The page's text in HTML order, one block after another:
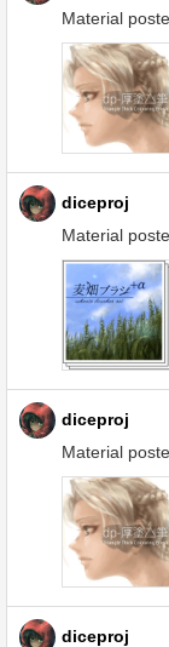
Material
diceproj
Material
diceproj
Material
diceproj